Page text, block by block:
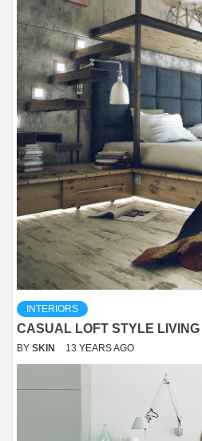
INTERIORS
CASUAL LOFT STYLE
BY SKIN 13 YEARS AGO